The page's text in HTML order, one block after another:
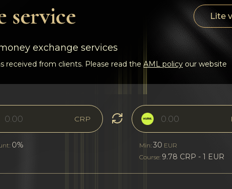
service Lite
exchange services
received from clients. Please read the AML policy our website
CRP
0% Min: 30 EUR
Course: 9.78 CRP - 1 EUR